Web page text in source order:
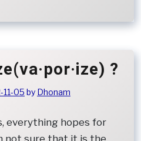
?
11-05 by Dhonam
everything hopes for
not sure that it is the